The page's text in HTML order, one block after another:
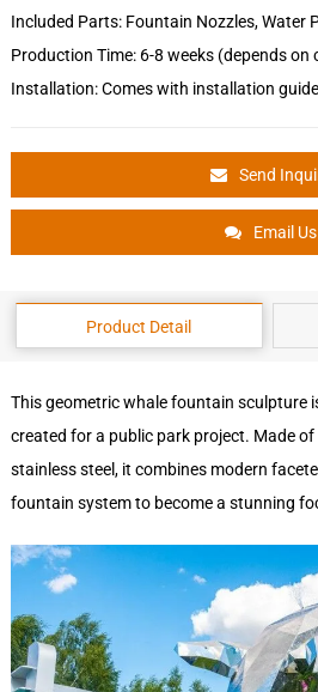
Included Parts: Fountain Nozzles, Water
Production Time: 6-8 weeks (depends on
Installation: Comes with installation
Send
Email Us
Product Detail
This geometric whale fountain sculpture
created for a public park project. Made
stainless steel, it combines modern
fountain system to become a stunning